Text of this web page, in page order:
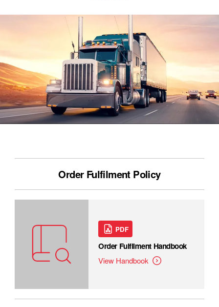
Order Fulfilment Policy
PDF
Order Fulfilment Handbook
View Handbook